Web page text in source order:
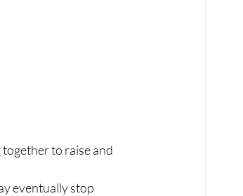
to raise and
eventually stop